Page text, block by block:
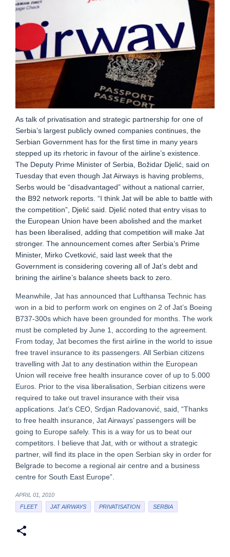
As talk of privatisation and strategic partnership for one of
Serbia’s largest publicly owned companies continues, the
Serbian Government has for the first time in many years
stepped up its rhetoric in favour of the airline’s existence.
The Deputy Prime Minister of Serbia, Božidar Djelić, said on
Tuesday that even though Jat Airways is having problems,
Serbs would be “disadvantaged” without a national carrier,
the B92 network reports. “I think Jat will be able to battle with
the competition”, Djelić said. Djelić noted that entry visas to
the European Union have been abolished and the market
has been liberalised, adding that competition will make Jat
stronger. The announcement comes after Serbia’s Prime
Minister, Mirko Cvetković, said last week that the
Government is considering covering all of Jat’s debt and
brining the airline’s balance sheets back to zero.
Meanwhile, Jat has announced that Lufthansa Technic has
won in a bid to perform work on engines on 2 of Jat’s Boeing
B737-300s which have been grounded for months. The work
must be completed by June 1, according to the agreement.
From today, Jat becomes the first airline in the world to issue
free travel insurance to its passengers. All Serbian citizens
travelling with Jat to any destination within the European
Union will receive free health insurance cover of up to 5.000
Euros. Prior to the visa liberalisation, Serbian citizens were
required to take out travel insurance with their visa
applications. Jat’s CEO, Srdjan Radovanović, said, “Thanks
to free health insurance, Jat Airways’ passengers will be
going to Europe safely. This is a way for us to beat our
competitors. I believe that Jat, with or without a strategic
partner, will find its place in the open Serbian sky in order for
Belgrade to become a regional air centre and a business
centre for South East Europe”.
APRIL 01, 2010
FLEET
JAT AIRWAYS PRIVATISATION SERBIA